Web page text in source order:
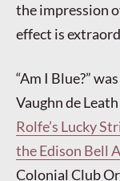
the impression
effect is
“Am I Blue?”
Vaughn de
Rolfe’s Lucky
the Edison Bell
Colonial Club